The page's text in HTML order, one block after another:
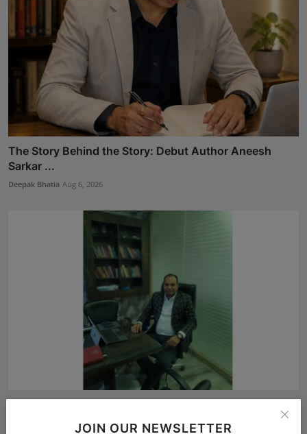
JOIN OUR NEWSLETTER
The Story Behind the Story: Debut Author Aneesh
Sarkar ...
Deepak Bhatia Aug 6, 2026